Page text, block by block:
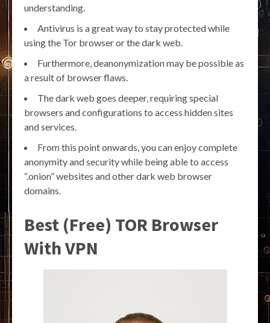
understanding.
Antivirus is a great way to stay protected while
using the Tor browser or the dark web.
Furthermore, deanonymization may be possible as
a result of browser flaws.
The dark web goes deeper, requiring special
browsers and configurations to access hidden sites
and services.
From this point onwards, you can enjoy complete
anonymity and security while being able to access
“.onion” websites and other dark web browser
domains.
Best (Free) TOR Browser
With VPN